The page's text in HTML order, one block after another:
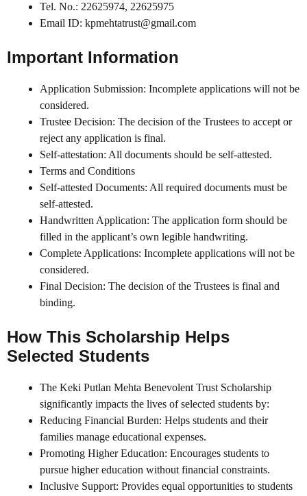
Tel. No.: 22625974, 22625975
Email ID: kpmehtatrust@gmail.com
Important Information
Application Submission: Incomplete applications will not be
considered.
Trustee Decision: The decision of the Trustees to accept or
reject any application is final.
Self-attestation: All documents should be self-attested.
Terms and Conditions
Self-attested Documents: All required documents must be
self-attested.
Handwritten Application: The application form should be
filled in the applicant’s own legible handwriting.
Complete Applications: Incomplete applications will not be
considered.
Final Decision: The decision of the Trustees is final and
binding.
How This Scholarship Helps
Selected Students
The Keki Putlan Mehta Benevolent Trust Scholarship
significantly impacts the lives of selected students by:
Reducing Financial Burden: Helps students and their
families manage educational expenses.
Promoting Higher Education: Encourages students to
pursue higher education without financial constraints.
Inclusive Support: Provides equal opportunities to students